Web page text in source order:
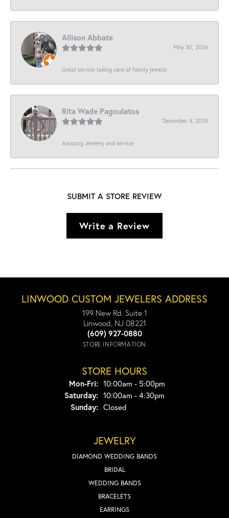
Allison Abbate
May 30, 2026
Great service taking care of family jewels!
Rita Wade Pagoulatos
December 4, 2025
Amazing Jewlery and service
SUBMIT A STORE REVIEW
Write a Review
LINWOOD CUSTOM JEWELERS ADDRESS
199 New Rd. Suite 1
Linwood, NJ 08221
(609) 927-0880
STORE INFORMATION
STORE HOURS
Mon-Fri:Monday - Friday:
10:00am - 5:00pm
Saturday: 10:00am - 4:30pm
Sunday: Closed
JEWELRY
DIAMOND WEDDING BANDS
BRIDAL
WEDDING BANDS
BRACELETS
EARRINGS